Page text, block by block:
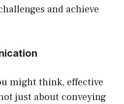
and achieve
might think, effective
just about conveying